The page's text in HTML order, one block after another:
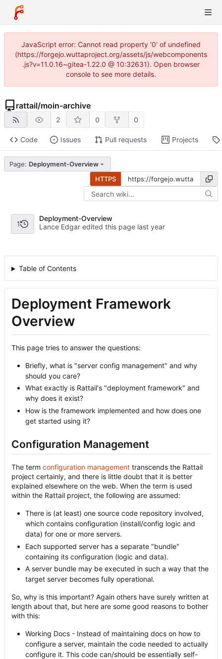
JavaScript error: Cannot read property '0' of undefined
(https://forgejo.wuttaproject.org/assets/js/webcomponents
.js?v=11.0.16~gitea-1.22.0 @ 10:32631). Open browser
console to see more details.
rattail/moin-archive
2 0 0
Code Issues Pull requests Projects
Page: Deployment-Overview
HTTPS
1
Deployment-Overview
Lance Edgar edited this page
Table of Contents
Deployment Framework
Overview
This page tries to answer the questions:
Briefly, what is "server config management" and why
should you care?
What exactly is Rattail's "deployment framework" and
why does it exist?
How is the framework implemented and how does one
get started using it?
Configuration Management
The term configuration management transcends the Rattail
project certainly, and there is little doubt that it is better
explained elsewhere on the web. When the term is used
within the Rattail project, the following are assumed:
There is (at least) one source code repository involved,
which contains configuration (install/config logic and
data) for one or more servers.
Each supported server has a separate "bundle"
containing its configuration (logic and data).
A server bundle may be executed in such a way that the
target server becomes fully operational.
So, why is this important? Again others have surely written at
length about that, but here are some good reasons to bother
with this:
Working Docs - Instead of maintaining docs on how to
configure a server, maintain the code needed to actually
configure it. This code can/should be essentially self-